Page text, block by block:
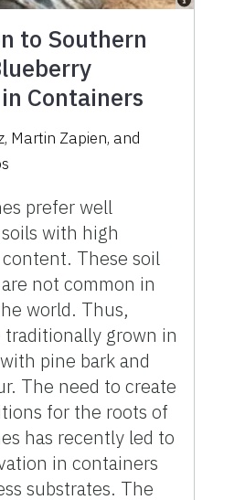
to Southern
Containers
Martin Zapien, and
prefer well
with high
These soil
not common in
world. Thus,
traditionally grown in
pine bark and
The need to create
for the roots of
has recently led to
in containers
substrates. The